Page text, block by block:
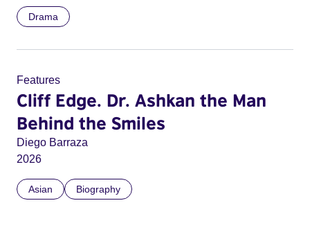
Drama
Features
Cliff Edge. Dr. Ashkan the Man
Behind the Smiles
Diego Barraza
2026
Asian Biography